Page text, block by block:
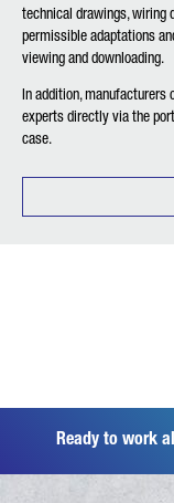
technical drawings, wiring
permissible adaptations
viewing and downloading.
In addition, manufacturers
experts directly via the
case.
Ready to work